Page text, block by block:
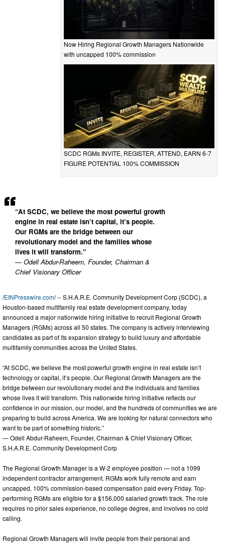
Now Hiring Regional Growth Managers Nationwide
with uncapped 100% commission
SCDC RGMs INVITE, REGISTER, ATTEND, EARN 6-7
FIGURE POTENTIAL 100% COMMISSION
“At SCDC, we believe the most powerful growth
engine in real estate isn’t capital, it’s people.
Our RGMs are the bridge between our
revolutionary model and the families whose
lives it will transform.”
— Odell Abdur-Raheem, Founder, Chairman &
Chief Visionary Officer
/EINPresswire.com/ -- S.H.A.R.E. Community Development Corp (SCDC), a
Houston-based multifamily real estate development company, today
announced a major nationwide hiring initiative to recruit Regional Growth
Managers (RGMs) across all 50 states. The company is actively interviewing
candidates as part of its expansion strategy to build luxury and affordable
multifamily communities across the United States.
“At SCDC, we believe the most powerful growth engine in real estate isn’t
technology or capital, it’s people. Our Regional Growth Managers are the
bridge between our revolutionary model and the individuals and families
whose lives it will transform. This nationwide hiring initiative reflects our
confidence in our mission, our model, and the hundreds of communities we are
preparing to build across America. We are looking for natural connectors who
want to be part of something historic.”
— Odell Abdur-Raheem, Founder, Chairman & Chief Visionary Officer,
S.H.A.R.E. Community Development Corp
The Regional Growth Manager is a W-2 employee position — not a 1099
independent contractor arrangement. RGMs work fully remote and earn
uncapped, 100% commission-based compensation paid every Friday. Top-
performing RGMs are eligible for a $156,000 salaried growth track. The role
requires no prior sales experience, no college degree, and involves no cold
calling.
Regional Growth Managers will invite people from their personal and